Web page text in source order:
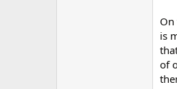
On
is
of